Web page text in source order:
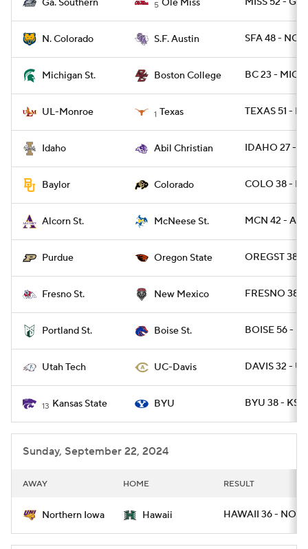
Ga. Southern 5 Ole Miss
N. Colorado S.F. Austin SFA 48 - NCO
Michigan St. Boston College BC 23 -
UL-Monroe 1 Texas TEXAS 51 -
Idaho Abil Christian IDAHO 27 -
Baylor Colorado COLO 38 -
Alcorn St. McNeese St. MCN 42 -
Purdue Oregon State OREGST 38 -
Fresno St. New Mexico FRESNO 38 -
Portland St. Boise St. BOISE 56 -
Utah Tech UC-Davis DAVIS 32 -
13 Kansas State BYU BYU 38 -
Sunday, September 22, 2024
AWAY HOME RESULT
Northern Iowa Hawaii HAWAII 36 -